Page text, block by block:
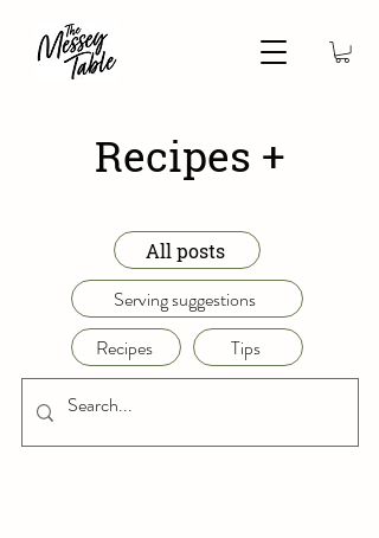
Recipes +
All posts
Serving suggestions
Recipes
Tips